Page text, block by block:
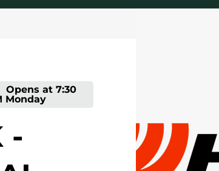
Opens at 7:30
Monday
-